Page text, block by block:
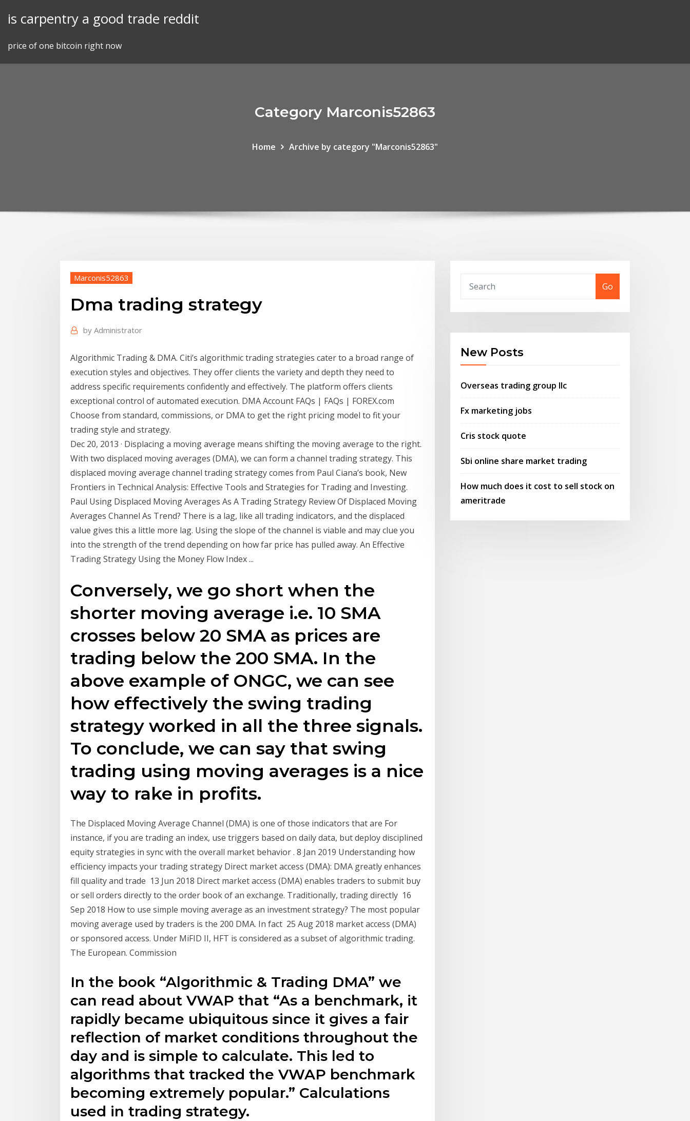
is carpentry a good trade reddit
price of one bitcoin right now
Category Marconis52863
Home Archive by category "Marconis52863"
Marconis52863
Dma trading strategy
by Administrator
Algorithmic Trading & DMA. Citi’s algorithmic trading strategies cater to a broad range of
execution styles and objectives. They offer clients the variety and depth they need to
address specific requirements confidently and effectively. The platform offers clients
exceptional control of automated execution. DMA Account FAQs | FAQs | FOREX.com
Choose from standard, commissions, or DMA to get the right pricing model to fit your
trading style and strategy.
Dec 20, 2013 · Displacing a moving average means shifting the moving average to the right.
With two displaced moving averages (DMA), we can form a channel trading strategy. This
displaced moving average channel trading strategy comes from Paul Ciana’s book, New
Frontiers in Technical Analysis: Effective Tools and Strategies for Trading and Investing.
Paul Using Displaced Moving Averages As A Trading Strategy Review Of Displaced Moving
Averages Channel As Trend? There is a lag, like all trading indicators, and the displaced
value gives this a little more lag. Using the slope of the channel is viable and may clue you
into the strength of the trend depending on how far price has pulled away. An Effective
Trading Strategy Using the Money Flow Index ...
Conversely, we go short when the
shorter moving average i.e. 10 SMA
crosses below 20 SMA as prices are
trading below the 200 SMA. In the
above example of ONGC, we can see
how effectively the swing trading
strategy worked in all the three signals.
To conclude, we can say that swing
trading using moving averages is a nice
way to rake in profits.
The Displaced Moving Average Channel (DMA) is one of those indicators that are For
instance, if you are trading an index, use triggers based on daily data, but deploy disciplined
equity strategies in sync with the overall market behavior . 8 Jan 2019 Understanding how
efficiency impacts your trading strategy Direct market access (DMA): DMA greatly enhances
fill quality and trade 13 Jun 2018 Direct market access (DMA) enables traders to submit buy
or sell orders directly to the order book of an exchange. Traditionally, trading directly 16
Sep 2018 How to use simple moving average as an investment strategy? The most popular
moving average used by traders is the 200 DMA. In fact 25 Aug 2018 market access (DMA)
or sponsored access. Under MiFID II, HFT is considered as a subset of algorithmic trading.
The European. Commission
In the book “Algorithmic & Trading DMA” we
can read about VWAP that “As a benchmark, it
rapidly became ubiquitous since it gives a fair
reflection of market conditions throughout the
day and is simple to calculate. This led to
algorithms that tracked the VWAP benchmark
becoming extremely popular.” Calculations
used in trading strategy.
Go
New Posts
Overseas trading group llc
Fx marketing jobs
Cris stock quote
Sbi online share market trading
How much does it cost to sell stock on
ameritrade